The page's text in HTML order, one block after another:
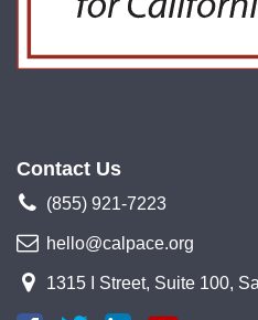
Contact Us
(855) 921-7223
hello@calpace.org
1315 I Street, Suite 100,